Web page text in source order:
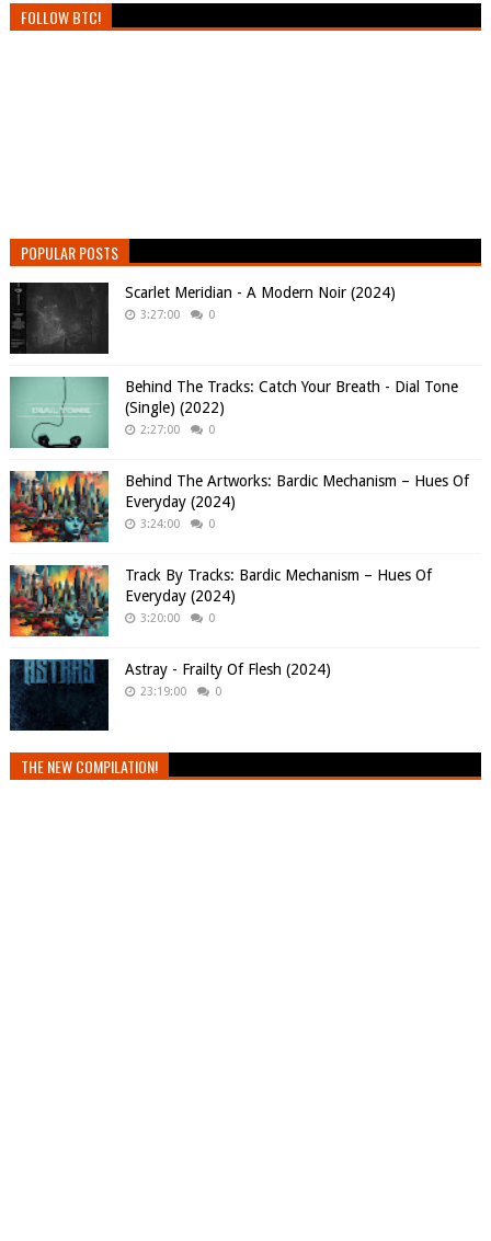
FOLLOW BTC!
POPULAR POSTS
Scarlet Meridian - A Modern Noir (2024)
3:27:00 0
Behind The Tracks: Catch Your Breath - Dial Tone
(Single) (2022)
2:27:00 0
Behind The Artworks: Bardic Mechanism – Hues Of
Everyday (2024)
3:24:00 0
Track By Tracks: Bardic Mechanism – Hues Of
Everyday (2024)
3:20:00 0
Astray - Frailty Of Flesh (2024)
23:19:00 0
THE NEW COMPILATION!